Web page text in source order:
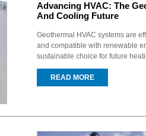
Advancing HVAC: The
And Cooling Future
Geothermal HVAC systems are
and compatible with renewable
sustainable choice for future
READ MORE